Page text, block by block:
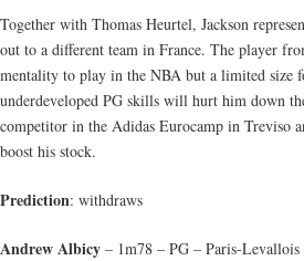
Together with Thomas Heurtel, Jackson
out to a different team in France. The player
mentality to play in the NBA but a limited size
underdeveloped PG skills will hurt him down
competitor in the Adidas Eurocamp in Treviso
boost his stock.
Prediction: withdraws
Andrew Albicy – 1m78 – PG – Paris-Levallois